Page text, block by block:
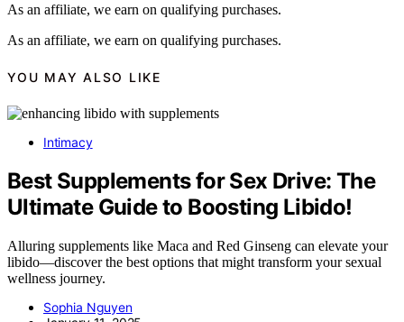
As an affiliate, we earn on qualifying purchases.
As an affiliate, we earn on qualifying purchases.
YOU MAY ALSO LIKE
Intimacy
Best Supplements for Sex Drive: The
Ultimate Guide to Boosting Libido!
Alluring supplements like Maca and Red Ginseng can elevate your
libido—discover the best options that might transform your sexual
wellness journey.
Sophia Nguyen